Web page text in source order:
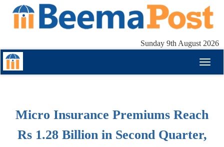
Sunday 9th August 2026
Micro Insurance Premiums Reach
Rs 1.28 Billion in Second Quarter,